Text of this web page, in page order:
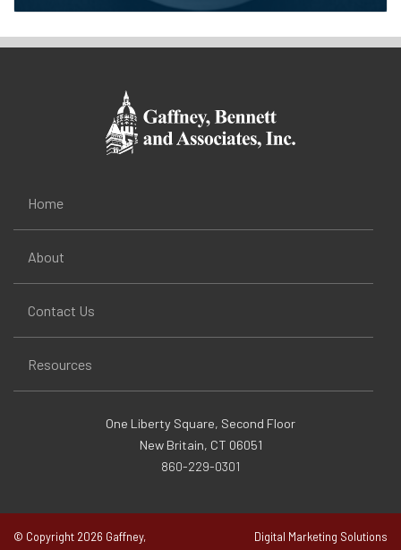
Home
About
Contact Us
Resources
One Liberty Square, Second Floor
New Britain, CT 06051
860-229-0301
© Copyright 2026 Gaffney,
Digital Marketing Solutions